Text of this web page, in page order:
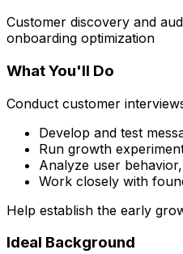
Customer discovery and
onboarding optimization
What You'll Do
Conduct customer
Develop and test
Run growth
Analyze user
Work closely with
Help establish the early
Ideal Background